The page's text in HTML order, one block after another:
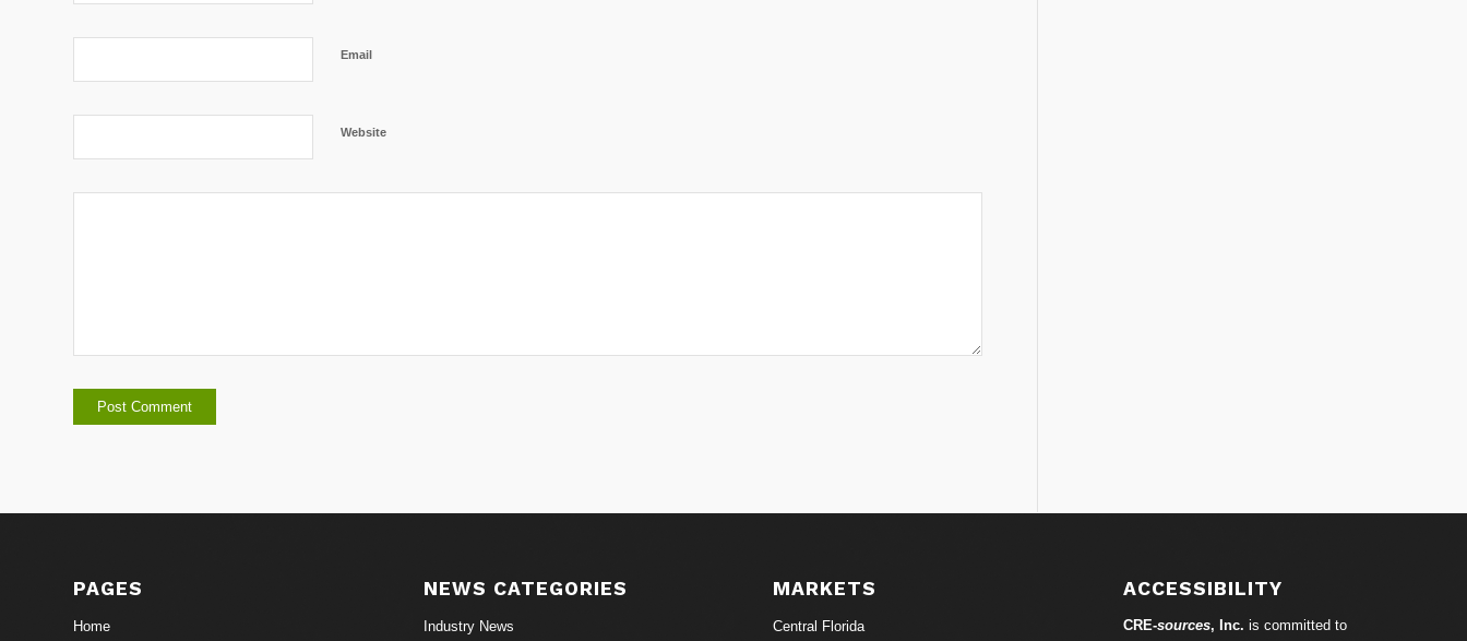
Email
Website
PAGES
Home
NEWS CATEGORIES
Industry News
MARKETS
Central Florida
ACCESSIBILITY
CRE-sources, Inc. is committed to